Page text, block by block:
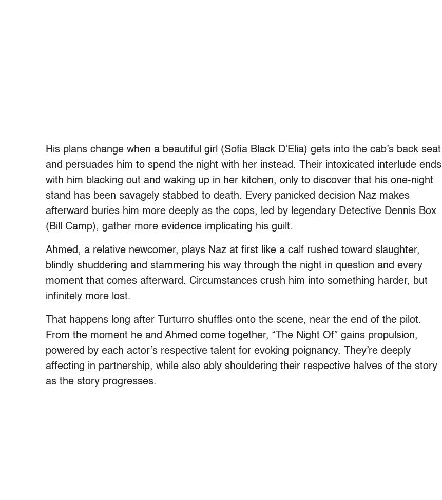
His plans change when a beautiful girl (Sofia Black D’Elia) gets into the cab’s back seat
and persuades him to spend the night with her instead. Their intoxicated interlude ends
with him blacking out and waking up in her kitchen, only to discover that his one-night
stand has been savagely stabbed to death. Every panicked decision Naz makes
afterward buries him more deeply as the cops, led by legendary Detective Dennis Box
(Bill Camp), gather more evidence implicating his guilt.
Ahmed, a relative newcomer, plays Naz at first like a calf rushed toward slaughter,
blindly shuddering and stammering his way through the night in question and every
moment that comes afterward. Circumstances crush him into something harder, but
infinitely more lost.
That happens long after Turturro shuffles onto the scene, near the end of the pilot.
From the moment he and Ahmed come together, “The Night Of” gains propulsion,
powered by each actor’s respective talent for evoking poignancy. They’re deeply
affecting in partnership, while also ably shouldering their respective halves of the story
as the story progresses.